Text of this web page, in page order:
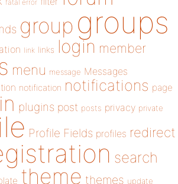
fatal error
group groups
link links login member
menu message Messages
notification notifications page
plugins post posts privacy private
Profile Fields profiles redirect
search
theme themes update